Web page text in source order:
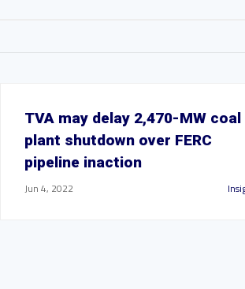
TVA may delay 2,470-MW coal
plant shutdown over FERC
pipeline inaction
Jun 4, 2022